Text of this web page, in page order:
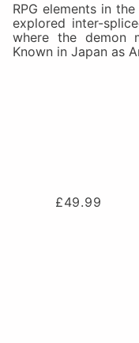
RPG elements in
explored inter-
where the demon
Known in Japan as
£49.99